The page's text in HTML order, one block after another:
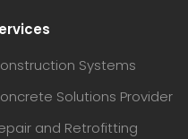
Systems
Solutions Provider
and Retrofitting